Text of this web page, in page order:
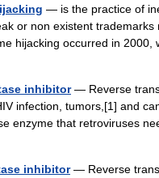
— is the practice of
or non existent
hijacking occurred in 2000,
inhibitor— Reverse
infection, tumors,[1] and
enzyme that retroviruses
inhibitor— Reverse